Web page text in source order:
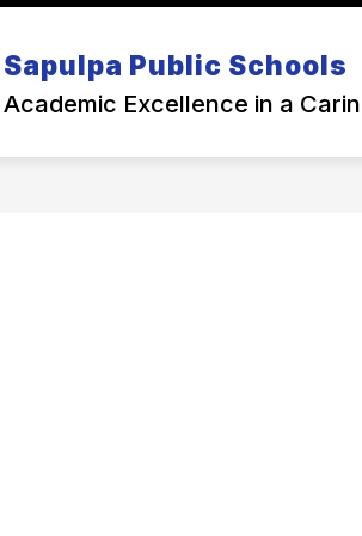
Sapulpa Public Schools
Academic Excellence in a
NEWS BACK TO SCHOOL
Show
Back